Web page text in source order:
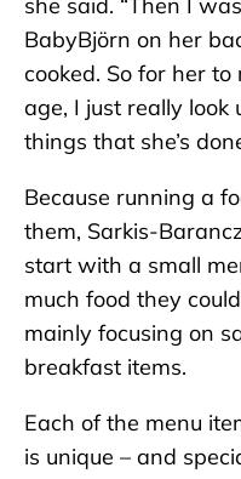
she said. “Then I
BabyBjörn on her
cooked. So for her
age, I just really look
things that she’s
Because running a
them, Sarkis-
start with a small
much food they
mainly focusing on
breakfast items.
Each of the menu
is unique – and